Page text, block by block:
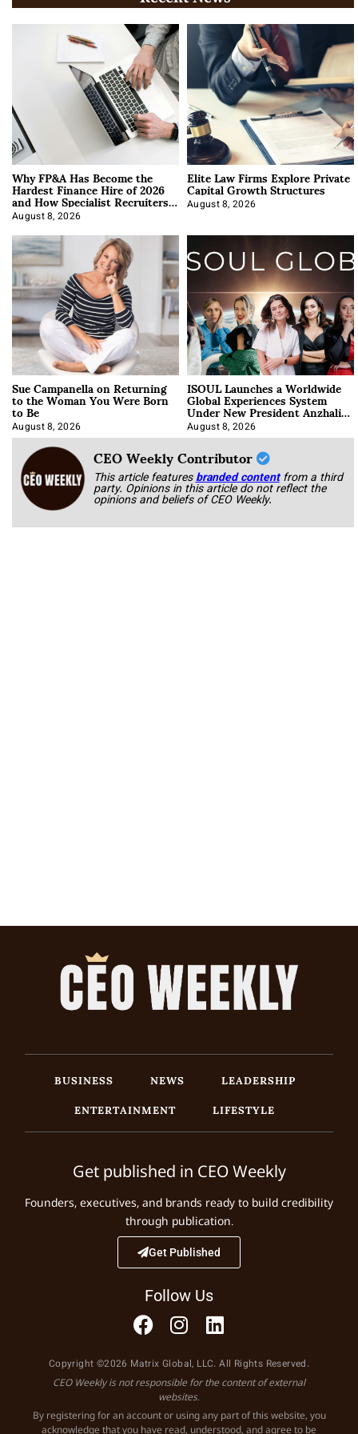
Why FP&A Has Become the
Hardest Finance Hire of 2026
and How Specialist Recruiters
Approach It
August 8, 2026
Elite Law Firms Explore Private
Capital Growth Structures
August 8, 2026
Sue Campanella on Returning
to the Woman You Were Born
to Be
August 8, 2026
ISOUL Launches a Worldwide
Global Experiences System
Under New President Anzhalika
Korab
August 8, 2026
CEO Weekly Contributor
This article featuresbranded content from a third
party. Opinions in this article do not reflect the
opinions and beliefs of CEO Weekly.
BUSINESS NEWS
LEADERSHIP
ENTERTAINMENT
LIFESTYLE
Get published in CEO Weekly
Founders, executives, and brands ready to build credibility
through publication.
Get Published
Follow Us
Copyright ©2026 Matrix Global, LLC. All Rights Reserved.
CEO Weekly is not responsible for the content of external
websites.
By registering for an account or using any part of this website, you
acknowledge that you have read, understood, and agree to be